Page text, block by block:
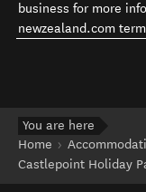
business for more
newzealand.com
You are here
Home
Castlepoint Holiday